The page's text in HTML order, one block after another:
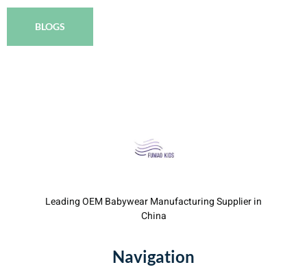
BLOGS
Leading OEM Babywear Manufacturing Supplier in
China
Navigation